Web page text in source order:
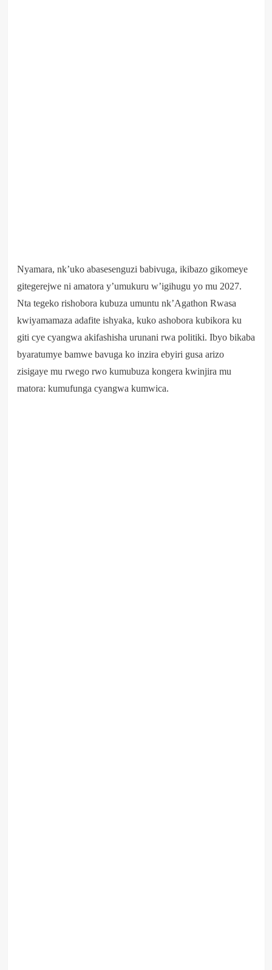
Nyamara, nk’uko abasesenguzi babivuga, ikibazo gikomeye
gitegerejwe ni amatora y’umukuru w’igihugu yo mu 2027.
Nta tegeko rishobora kubuza umuntu nk’Agathon Rwasa
kwiyamamaza adafite ishyaka, kuko ashobora kubikora ku
giti cye cyangwa akifashisha urunani rwa politiki. Ibyo bikaba
byaratumye bamwe bavuga ko inzira ebyiri gusa arizo
zisigaye mu rwego rwo kumubuza kongera kwinjira mu
matora: kumufunga cyangwa kumwica.